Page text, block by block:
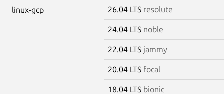
linux-gcp 26.04 LTS resolute
24.04 LTS noble
22.04 LTS jammy
20.04 LTS focal
18.04 LTS bionic